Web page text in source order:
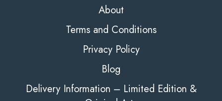
About
Terms and Conditions
Privacy Policy
Blog
Delivery Information – Limited Edition &